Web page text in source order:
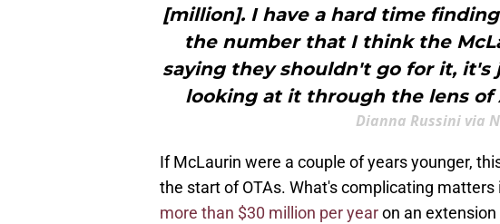
[million]. I have a hard time
the number that I think the
saying they shouldn't go for it, it's
looking at it through the lens of
Dianna Russini via
If McLaurin were a couple of years younger,
the start of OTAs. What's complicating
more than $30 million per yearon an